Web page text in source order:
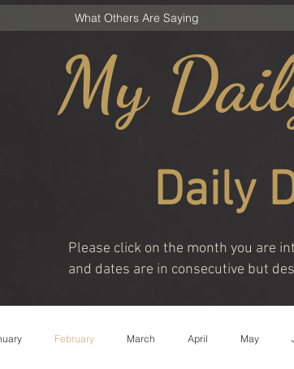
What Others Are Saying
My
Daily
Please click on the month you are
and dates are in consecutive but
February March April May